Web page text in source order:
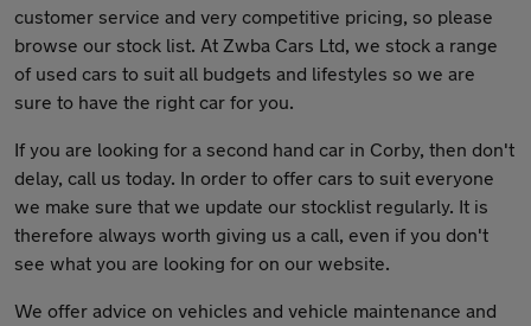
customer service and very competitive pricing, so please
browse our stock list. At Zwba Cars Ltd, we stock a range
of used cars to suit all budgets and lifestyles so we are
sure to have the right car for you.
If you are looking for a second hand car in Corby, then don't
delay, call us today. In order to offer cars to suit everyone
we make sure that we update our stocklist regularly. It is
therefore always worth giving us a call, even if you don't
see what you are looking for on our website.
We offer advice on vehicles and vehicle maintenance and